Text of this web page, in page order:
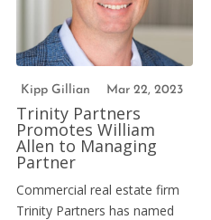
Kipp Gillian Mar 22, 2023
Trinity Partners
Promotes William
Allen to Managing
Partner
Commercial real estate firm
Trinity Partners has named